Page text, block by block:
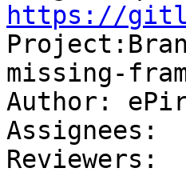
https://
missing-
Author:
Assignees:
Reviewers: